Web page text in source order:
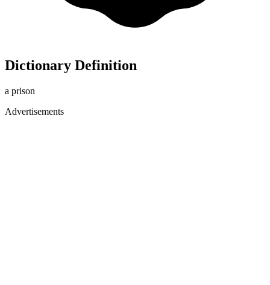
Dictionary Definition
a prison
Advertisements